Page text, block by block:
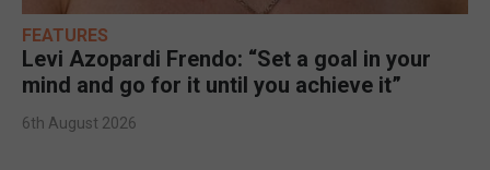
FEATURES
Levi Azopardi Frendo: “Set a goal in your
mind and go for it until you achieve it”
6th August 2026